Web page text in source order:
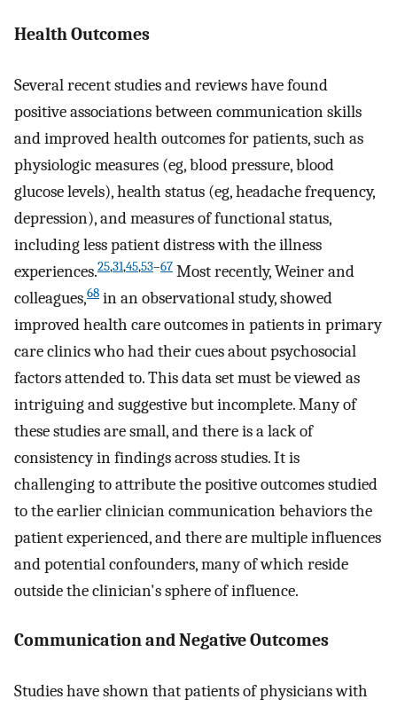
Health Outcomes
Several recent studies and reviews have found
positive associations between communication skills
and improved health outcomes for patients, such as
physiologic measures (eg, blood pressure, blood
glucose levels), health status (eg, headache frequency,
depression), and measures of functional status,
including less patient distress with the illness
experiences.25,31,45,53–67 Most recently, Weiner and
colleagues,68 in an observational study, showed
improved health care outcomes in patients in primary
care clinics who had their cues about psychosocial
factors attended to. This data set must be viewed as
intriguing and suggestive but incomplete. Many of
these studies are small, and there is a lack of
consistency in findings across studies. It is
challenging to attribute the positive outcomes studied
to the earlier clinician communication behaviors the
patient experienced, and there are multiple influences
and potential confounders, many of which reside
outside the clinician's sphere of influence.
Communication and Negative Outcomes
Studies have shown that patients of physicians with